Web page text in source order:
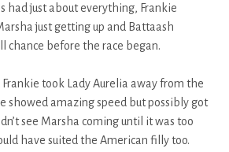
had just about everything, Frankie
just getting up and Battaash
chance before the race began.
Frankie took Lady Aurelia away from the
showed amazing speed but possibly got
see Marsha coming until it was too
have suited the American filly too.